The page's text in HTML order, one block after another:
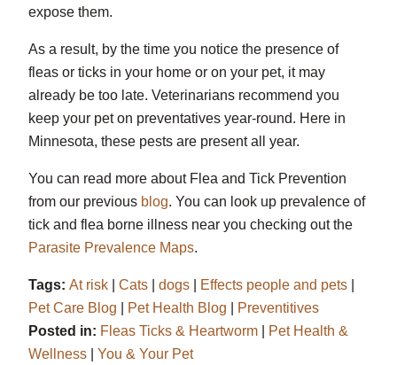
expose them.
As a result, by the time you notice the presence of
fleas or ticks in your home or on your pet, it may
already be too late. Veterinarians recommend you
keep your pet on preventatives year-round. Here in
Minnesota, these pests are present all year.
You can read more about Flea and Tick Prevention
from our previous blog. You can look up prevalence of
tick and flea borne illness near you checking out the
Parasite Prevalence Maps.
Tags: At risk Cats dogs Effects people and pets
Pet Care Blog
Pet Health Blog
Preventitives
Posted in: Fleas Ticks & Heartworm
Pet Health &
Wellness
You & Your Pet